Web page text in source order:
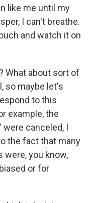
like me until my
I can't breathe.
and watch it on
What about sort of
so maybe let's
to this
example, the
were canceled, I
the fact that many
you know,
or for